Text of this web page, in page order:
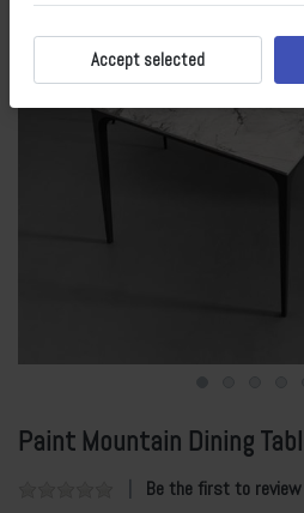
Paint Mountain Dining
Be the first to
Accept selected